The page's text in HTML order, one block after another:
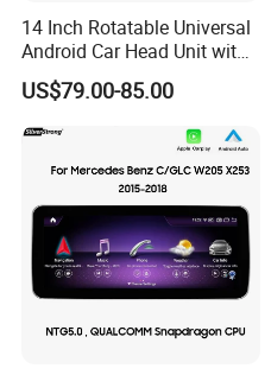
14 Inch Rotatable Universal
Android Car Head Unit with
GPS Navigation & Car Radio
Player
US$79.00-85.00